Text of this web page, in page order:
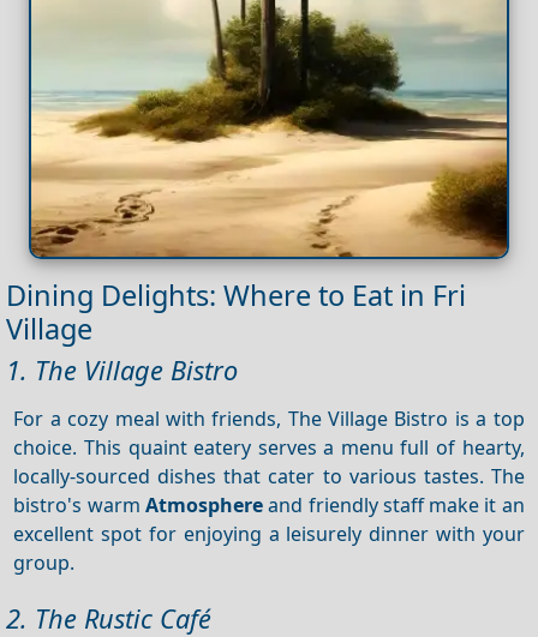
Dining Delights: Where to Eat in Fri
Village
1. The Village Bistro
For a cozy meal with friends, The Village Bistro is a top
choice. This quaint eatery serves a menu full of hearty,
locally-sourced dishes that cater to various tastes. The
bistro's warm Atmosphereand friendly staff make it an
excellent spot for enjoying a leisurely dinner with your
group.
2. The Rustic Café